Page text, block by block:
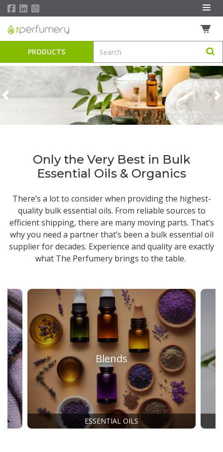
PRODUCTS
Previous
Only the Very Best in Bulk
Essential Oils & Organics
There’s a lot to consider when providing the highest-
quality bulk essential oils. From reliable sources to
efficient shipping, there are many moving parts. That’s
why you need a partner that’s been a bulk essential oil
supplierfor decades. Experience and quality are exactly
what The Perfumery brings to the table.
Blends
ESSENTIAL OILS